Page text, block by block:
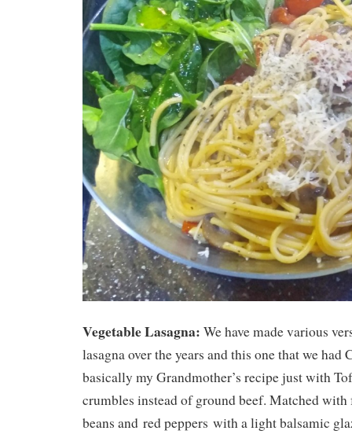
Vegetable Lasagna: We have made various
lasagna over the years and this one that we had
basically my Grandmother’s recipe just with
crumbles instead of ground beef. Matched
beans and red peppers with a light balsamic